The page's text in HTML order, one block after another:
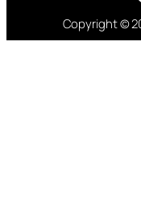
Copyright ©